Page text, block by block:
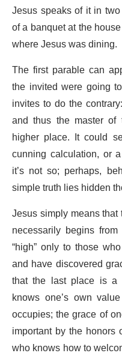
Jesus speaks of it in
of a banquet at the
where Jesus was dining.
The first parable can
the invited were going
invites to do the
and thus the master
higher place. It could
cunning calculation, or
it’s not so; perhaps,
simple truth lies hidden
Jesus simply means
necessarily begins
“high” only to those
and have discovered
that the last place is
knows one’s own
occupies; the grace of
important by the
who knows how to